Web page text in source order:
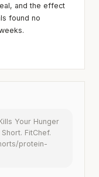
and the effect
found no
Your Hunger
FitChef.
protein-